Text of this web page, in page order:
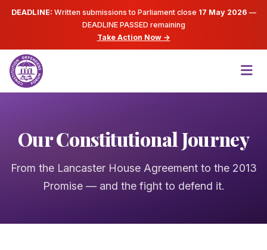
DEADLINE: Written submissions to Parliament close 17 May 2026 —
DEADLINE PASSED remaining
Take Action Now →
Our Constitutional Journey
From the Lancaster House Agreement to the 2013
Promise — and the fight to defend it.